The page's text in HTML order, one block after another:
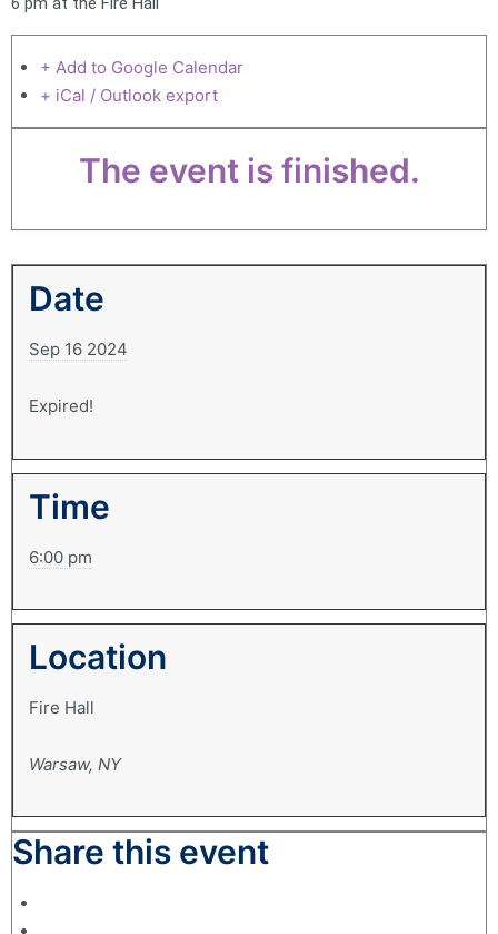
+ Add to Google Calendar
+ iCal / Outlook export
The event is finished.
Date
Sep 16 2024
Expired!
Time
6:00 pm
Location
Fire Hall
Warsaw, NY
Share this event